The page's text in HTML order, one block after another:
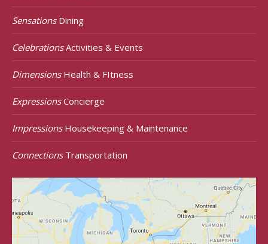
SensationsDining
CelebrationsActivities & Events
DimensionsHealth & FItness
ExpressionsConcierge
ImpressionsHousekeeping & Maintenance
ConnectionsTransportation